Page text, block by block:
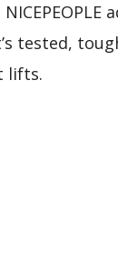
tested,
lifts.